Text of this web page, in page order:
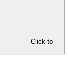
Click to